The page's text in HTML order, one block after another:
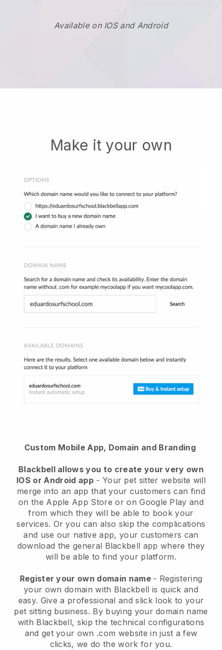
Available on IOS and Android
Make it your own
Custom Mobile App, Domain and Branding
Blackbell allows you to create your very own
IOS or Android app- Your pet sitter website will
merge into an app that your customers can find
on the Apple App Store or on Google Play and
from which they will be able to book your
services. Or you can also skip the complications
and use our native app, your customers can
download the general Blackbell app where they
will be able to find your platform.
Register your own domain name - Registering
your own domain with Blackbell is quick and
easy. Give a professional and slick look to your
pet sitting business. By buying your domain name
with Blackbell, skip the technical configurations
and get your own .com website in just a few
clicks, we do the work for you.